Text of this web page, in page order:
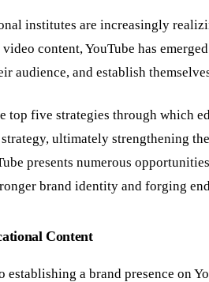
institutes are increasingly
content, YouTube has
audience, and establish
top five strategies through which
ultimately strengthening
presents numerous
brand identity and forging
Content
a brand presence on